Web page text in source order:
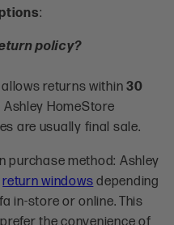
:
policy?
allows returns within30
HomeStore
are usually final sale.
purchase method: Ashley
return windows depending
in-store or online. This
the convenience of